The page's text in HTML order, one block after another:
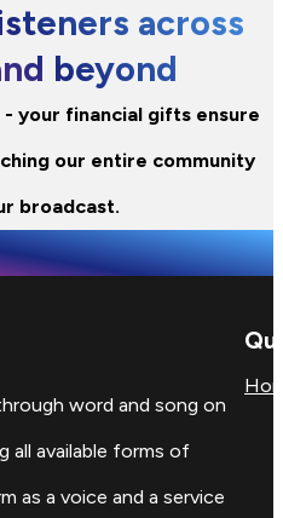
across
beyond
your financial gifts ensure
our entire community
broadcast.
word and song on
all available forms of
as a voice and a service